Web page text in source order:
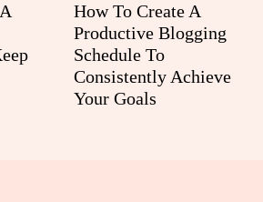
How To Create A
Productive Blogging
Schedule To
Consistently Achieve
Your Goals